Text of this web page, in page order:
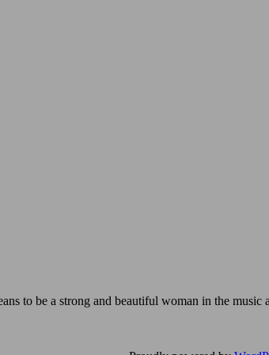
to be a strong and beautiful woman in the